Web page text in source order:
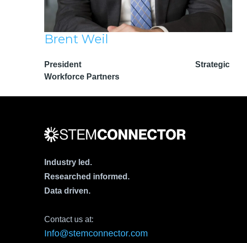
Brent Weil
President Strategic
Workforce Partners
Industry led.
Researched informed.
Data driven.
Contact us at:
Info@stemconnector.com